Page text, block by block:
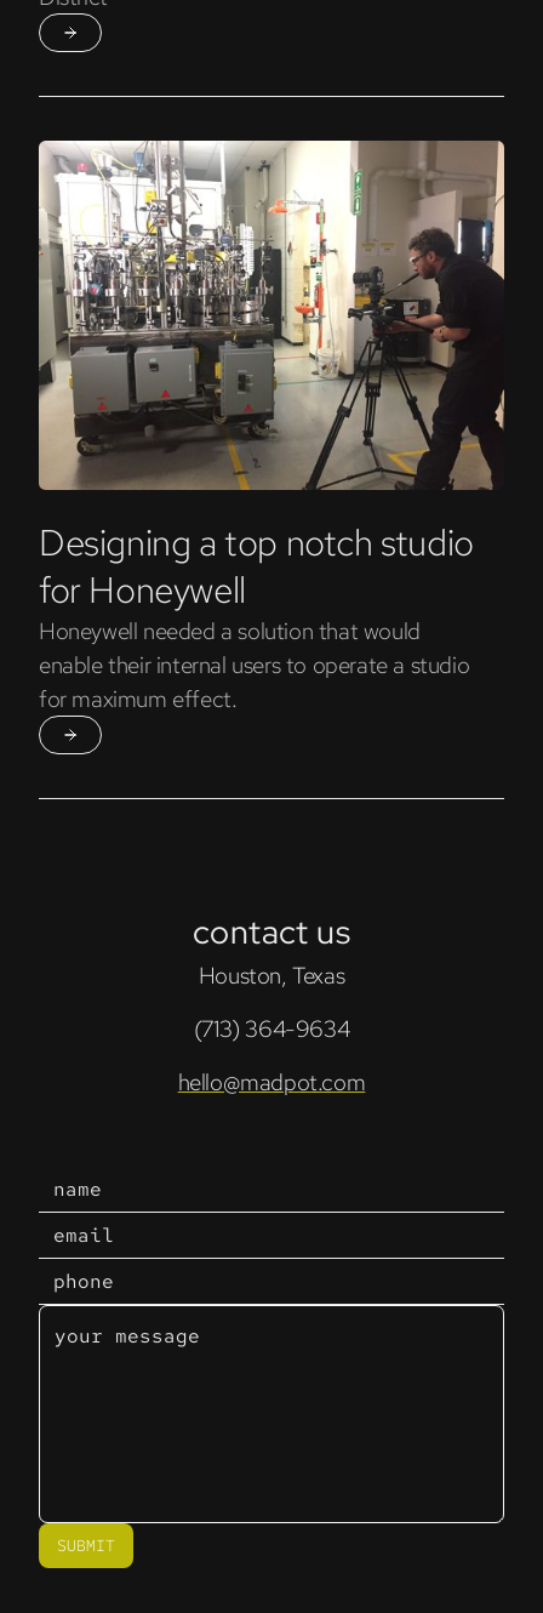
Designing a top notch studio
for Honeywell
Honeywell needed a solution that would
enable their internal users to operate a studio
for maximum effect.
contact us
Houston, Texas
(713) 364-9634
hello@madpot.com